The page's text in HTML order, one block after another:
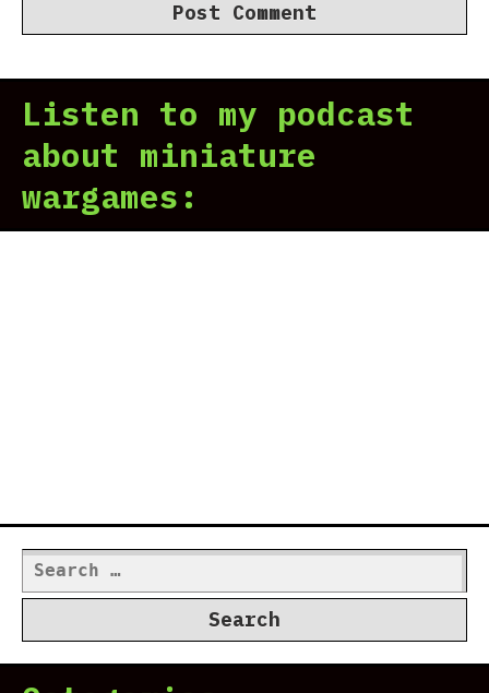
Listen to my podcast
about miniature
wargames:
Search
for: